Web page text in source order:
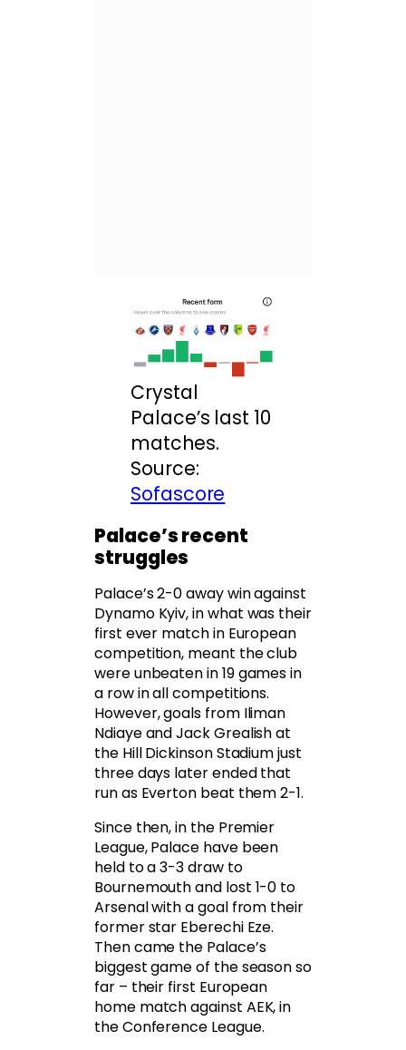
Crystal
Palace’s last 10
matches.
Source:
Sofascore
Palace’s recent
struggles
Palace’s 2-0 away win against
Dynamo Kyiv, in what was their
first ever match in European
competition, meant the club
were unbeaten in 19 games in
a row in all competitions.
However, goals from Iliman
Ndiaye and Jack Grealish at
the Hill Dickinson Stadium just
three days later ended that
run as Everton beat them 2-1.
Since then, in the Premier
League, Palace have been
held to a 3-3 draw to
Bournemouth and lost 1-0 to
Arsenal with a goal from their
former star Eberechi Eze.
Then came the Palace’s
biggest game of the season so
far – their first European
home match against AEK, in
the Conference League.